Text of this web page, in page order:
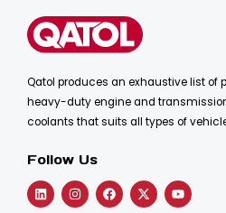
Qatol produces an exhaustive list of
heavy-duty engine and
coolants that suits all types of
Follow Us